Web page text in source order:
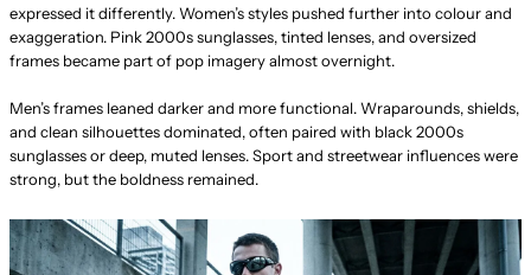
expressed it differently. Women’s styles pushed further into colour and
exaggeration. Pink 2000s sunglasses, tinted lenses, and oversized
frames became part of pop imagery almost overnight.
Men’s frames leaned darker and more functional. Wraparounds, shields,
and clean silhouettes dominated, often paired with black 2000s
sunglasses or deep, muted lenses. Sport and streetwear influences were
strong, but the boldness remained.